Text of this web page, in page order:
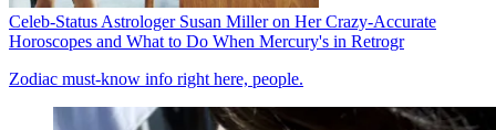
Celeb-Status Astrologer Susan Miller on Her Crazy-Accurate
Horoscopes and What to Do When Mercury's in Retrogr
Zodiac must-know info right here, people.